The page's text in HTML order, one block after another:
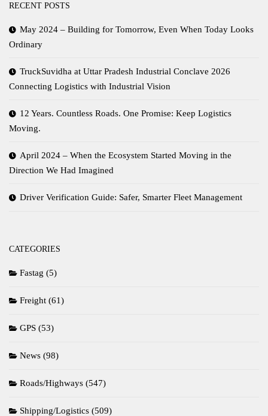
RECENT POSTS
May 2024 – Building for Tomorrow, Even When Today Looks
Ordinary
TruckSuvidha at Uttar Pradesh Industrial Conclave 2026
Connecting Logistics with Industrial Vision
12 Years. Countless Roads. One Promise: Keep Logistics
Moving.
April 2024 – When the Ecosystem Started Moving in the
Direction We Had Imagined
Driver Verification Guide: Safer, Smarter Fleet Management
CATEGORIES
Fastag (5)
Freight (61)
GPS (53)
News (98)
Roads/Highways (547)
Shipping/Logistics (509)